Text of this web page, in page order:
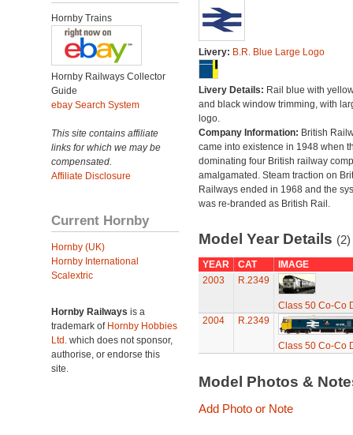
Hornby Trains
Hornby Railways Collector
Guide
ebay Search System
This site contains affiliate
links for which we may be
compensated.
Affiliate Disclosure
Current Hornby
Hornby (UK)
Hornby International
Scalextric
Hornby Railways is a
trademark of Hornby Hobbies
Ltd. which does not sponsor,
authorise, or endorse this
site.
Livery: B.R. Blue Large Logo
Livery Details: Rail blue with
and black window trimming, with
logo.
Company Information: British
came into existence in 1948 when
dominating four British railway
amalgamated. Steam traction on
Railways ended in 1968 and the
was re-branded as British Rail.
Model Year Details (2)
YEAR CAT
IMAGE
2003
R.2349
Class 50 Co-Co
2004
R.2349
Class 50 Co-Co
Model Photos &
Add Photo or Note